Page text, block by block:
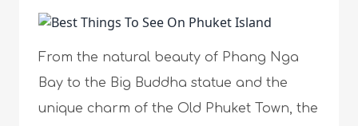
From the natural beauty of Phang Nga
Bay to the Big Buddha statue and the
unique charm of the Old Phuket Town, the